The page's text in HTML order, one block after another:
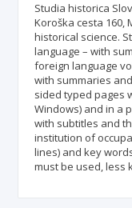
Studia historica
Koroška cesta
historical science.
language – with
foreign language
with summaries
sided typed pages
Windows) and in a
with subtitles and
institution of
lines) and key
must be used, less